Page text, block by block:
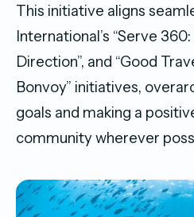
This initiative aligns
International’s “Serve
Direction”, and “Good
Bonvoy” initiatives,
goals and making a
community wherever